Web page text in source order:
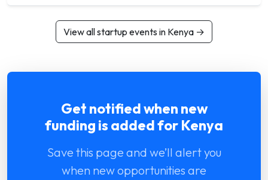
View all startup events in Kenya →
Get notified when new
funding is added for Kenya
Save this page and we’ll alert you
when new opportunities are